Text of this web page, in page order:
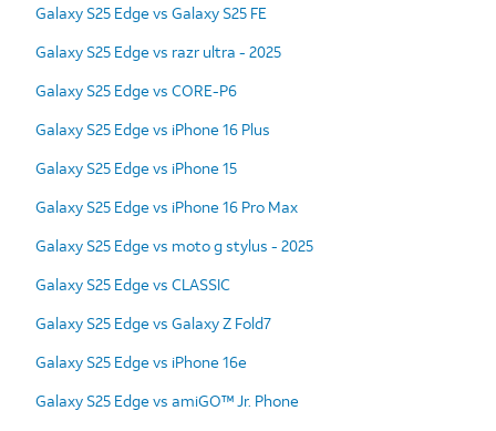
Galaxy S25 Edge vs Galaxy S25 FE
Galaxy S25 Edge vs razr ultra - 2025
Galaxy S25 Edge vs CORE-P6
Galaxy S25 Edge vs iPhone 16 Plus
Galaxy S25 Edge vs iPhone 15
Galaxy S25 Edge vs iPhone 16 Pro Max
Galaxy S25 Edge vs moto g stylus - 2025
Galaxy S25 Edge vs CLASSIC
Galaxy S25 Edge vs Galaxy Z Fold7
Galaxy S25 Edge vs iPhone 16e
Galaxy S25 Edge vs amiGO™ Jr. Phone